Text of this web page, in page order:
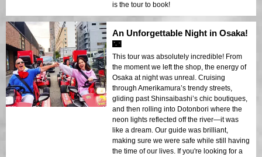
is the tour to book!
An Unforgettable Night in Osaka!
🌃
This tour was absolutely incredible! From
the moment we left the shop, the energy of
Osaka at night was unreal. Cruising
through Amerikamura’s trendy streets,
gliding past Shinsaibashi’s chic boutiques,
and then rolling into Dotonbori where the
neon lights reflected off the river—it was
like a dream. Our guide was brilliant,
making sure we were safe while still having
the time of our lives. If you're looking for a